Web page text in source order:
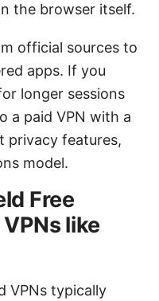
the browser itself.
official sources to
apps. If you
longer sessions
a paid VPN with a
privacy features,
model.
Free
like
VPNs typically